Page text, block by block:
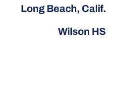
Long Beach, Calif.
Wilson HS